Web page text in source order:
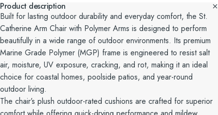
Product description
Built for lasting outdoor durability and everyday comfort, the St.
Catherine Arm Chair with Polymer Arms is designed to perform
beautifully in a wide range of outdoor environments. Its premium
Marine Grade Polymer (MGP) frame is engineered to resist salt
air, moisture, UV exposure, cracking, and rot, making it an ideal
choice for coastal homes, poolside patios, and year-round
outdoor living.
The chair’s plush outdoor-rated cushions are crafted for superior